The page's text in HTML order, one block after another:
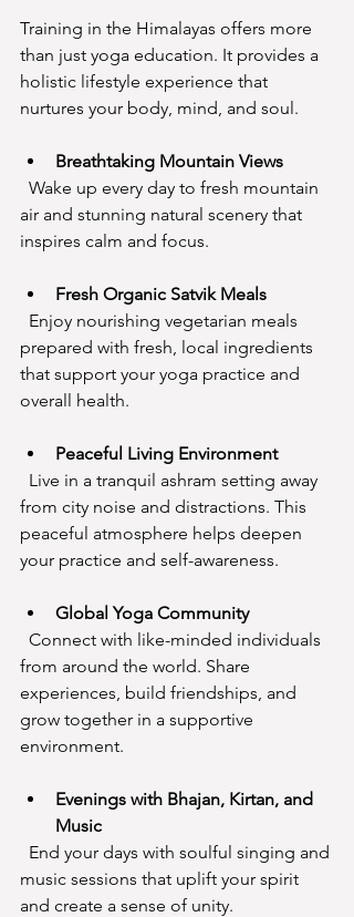
Training in the Himalayas offers more
than just yoga education. It provides a
holistic lifestyle experience that
nurtures your body, mind, and soul.
Breathtaking Mountain Views
air and stunning natural scenery that
inspires calm and focus.
Fresh Organic Satvik Meals
prepared with fresh, local ingredients
that support your yoga practice and
overall health.
Peaceful Living Environment
from city noise and distractions. This
peaceful atmosphere helps deepen
your practice and self-awareness.
Global Yoga Community
from around the world. Share
experiences, build friendships, and
grow together in a supportive
environment.
Evenings with Bhajan, Kirtan, and
Music
music sessions that uplift your spirit
and create a sense of unity.